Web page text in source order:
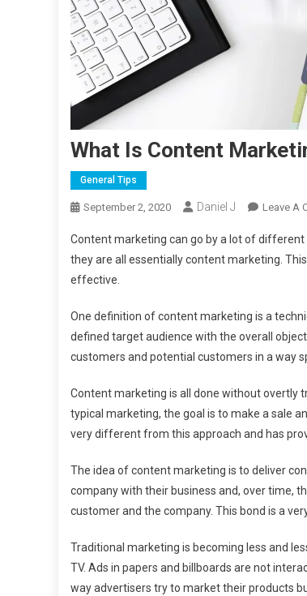
What Is Content
General Tips
September 2, 2020 Daniel J Leave A
Content marketing can go by a lot of
they are all essentially content marketing.
effective.
One definition of content marketing is a
defined target audience with the overall
customers and potential customers in a way
Content marketing is all done without overtly
typical marketing, the goal is to make a sale
very different from this approach and has
The idea of content marketing is to deliver
company with their business and, over time,
customer and the company. This bond is a
Traditional marketing is becoming less and
TV. Ads in papers and billboards are not
way advertisers try to market their products